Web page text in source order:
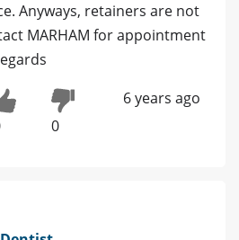
Anyways, retainers are not
MARHAM for appointment
0
6 years ago